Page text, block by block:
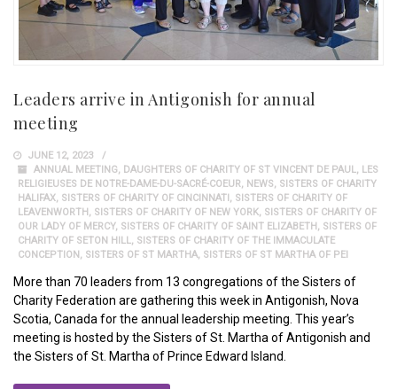
Leaders arrive in Antigonish for annual
meeting
JUNE 12, 2023
ANNUAL MEETING, DAUGHTERS OF CHARITY OF ST VINCENT DE PAUL, LES
RELIGIEUSES DE NOTRE-DAME-DU-SACRÉ-COEUR, NEWS, SISTERS OF CHARITY
HALIFAX, SISTERS OF CHARITY OF CINCINNATI , SISTERS OF CHARITY OF
LEAVENWORTH , SISTERS OF CHARITY OF NEW YORK, SISTERS OF CHARITY OF
OUR LADY OF MERCY, SISTERS OF CHARITY OF SAINT ELIZABETH , SISTERS OF
CHARITY OF SETON HILL, SISTERS OF CHARITY OF THE IMMACULATE
CONCEPTION , SISTERS OF ST MARTHA, SISTERS OF ST MARTHA OF PEI
More than 70 leaders from 13 congregations of the Sisters of
Charity Federation are gathering this week in Antigonish, Nova
Scotia, Canada for the annual leadership meeting. This year’s
meeting is hosted by the Sisters of St. Martha of Antigonish and
the Sisters of St. Martha of Prince Edward Island.